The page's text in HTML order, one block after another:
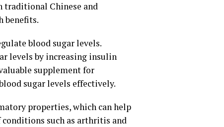
traditional Chinese and
benefits.
blood sugar levels.
levels by increasing insulin
supplement for
sugar levels effectively.
properties, which can help
such as arthritis and